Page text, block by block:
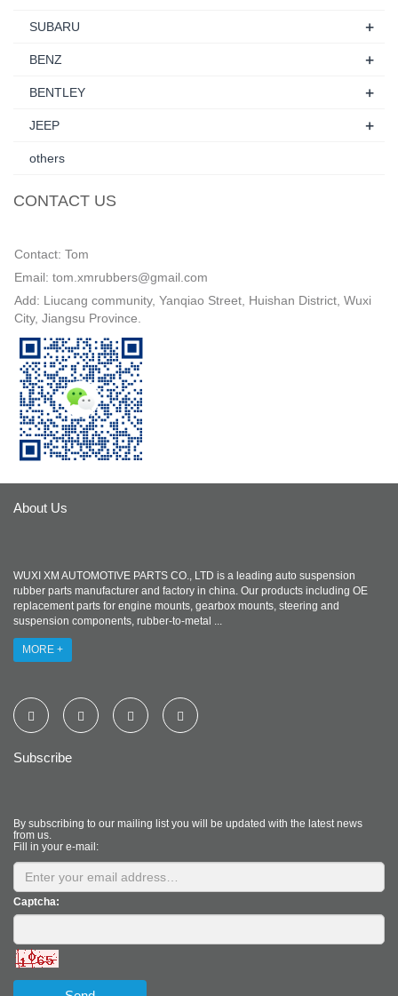
SUBARU +
BENZ +
BENTLEY +
JEEP +
others
CONTACT US
Contact: Tom
Email: tom.xmrubbers@gmail.com
Add: Liucang community, Yanqiao Street, Huishan District, Wuxi
City, Jiangsu Province.
About Us
WUXI XM AUTOMOTIVE PARTS CO., LTD is a leading auto suspension
rubber parts manufacturer and factory in china. Our products including OE
replacement parts for engine mounts, gearbox mounts, steering and
suspension components, rubber-to-metal ...
MORE +
Subscribe
By subscribing to our mailing list you will be updated with the latest news
from us.
Fill in your e-mail:
Captcha: